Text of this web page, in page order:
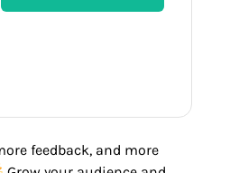
feedback, and more